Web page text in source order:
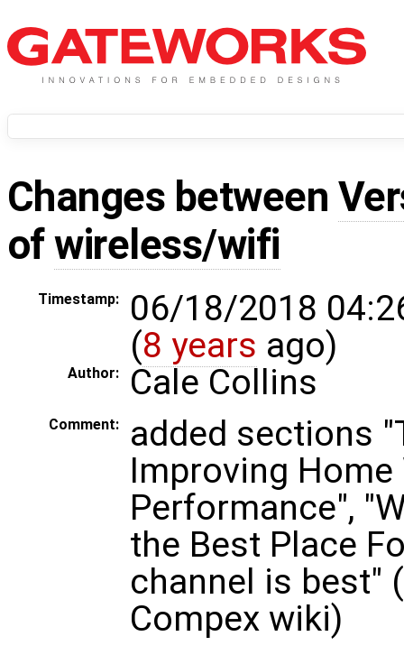
Changes between
ofwireless/wifi
Timestamp:
06/18/2018
(8 years ago)
Author: Cale Collins
Comment:
added sections
Improving Home
Performance",
the Best Place
channel is best"
Compex wiki)